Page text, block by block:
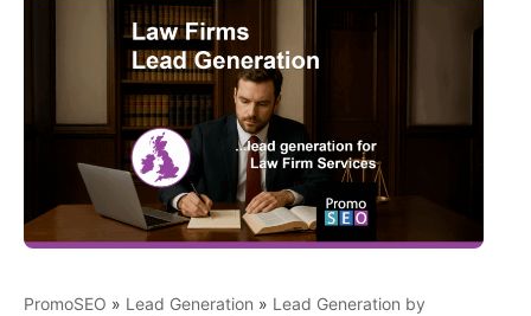
PromoSEO » Lead Generation » Lead Generation by